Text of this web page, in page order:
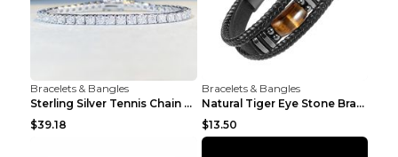
Bracelets & Bangles
Sterling Silver Tennis Chain Moissanite Necklace M...
$39.18
Bracelets & Bangles
Natural Tiger Eye Stone Bracelet For Men Women - H...
$13.50